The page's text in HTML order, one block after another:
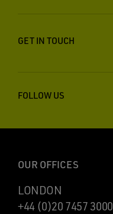
GET IN TOUCH
FOLLOW US
OUR OFFICES
LONDON
+44 (0)20 7457 3000